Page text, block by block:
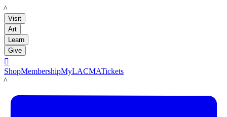
LACMA
Visit
Art
Learn
Give

ShopMembershipMyLACMATickets
LACMA